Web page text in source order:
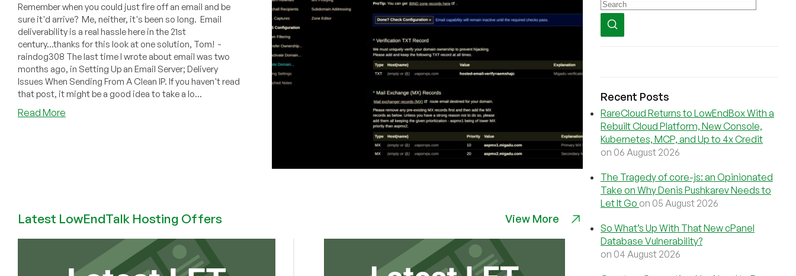
Remember when you could just fire off an email and be
sure it'd arrive? Me, neither, it's been so long. Email
deliverability is a real hassle here in the 21st
century...thanks for this look at one solution, Tom! -
raindog308 The last time I wrote about email was two
months ago, in Setting Up an Email Server; Delivery
Issues When Sending From A Clean IP. If you haven't read
that post, it might be a good idea to take a lo...
Read More
Latest LowEndTalk Hosting Offers View More
Recent Posts
RareCloud Returns to LowEndBox With a
Rebuilt Cloud Platform, New Console,
Kubernetes, MCP, and Up to 4x Credit
on 06 August 2026
The Tragedy of core-js: an Opinionated
Take on Why Denis Pushkarev Needs to
Let It Go on 05 August 2026
So What’s Up With That New cPanel
Database Vulnerability?
on 04 August 2026